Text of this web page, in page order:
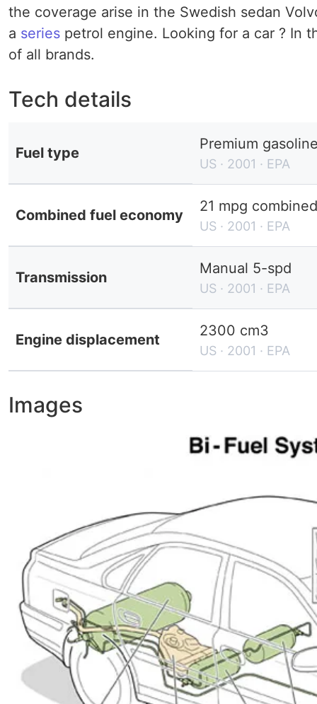
the coverage arise in the Swedish sedan
a series petrol engine. Looking for a car ? In
of all brands.
Tech details
Fuel type
Premium
US · 2001 · EPA
Combined fuel economy
21 mpg
US · 2001 · EPA
Transmission
Manual 5-spd
US · 2001 · EPA
Engine displacement
2300 cm3
US · 2001 · EPA
Images